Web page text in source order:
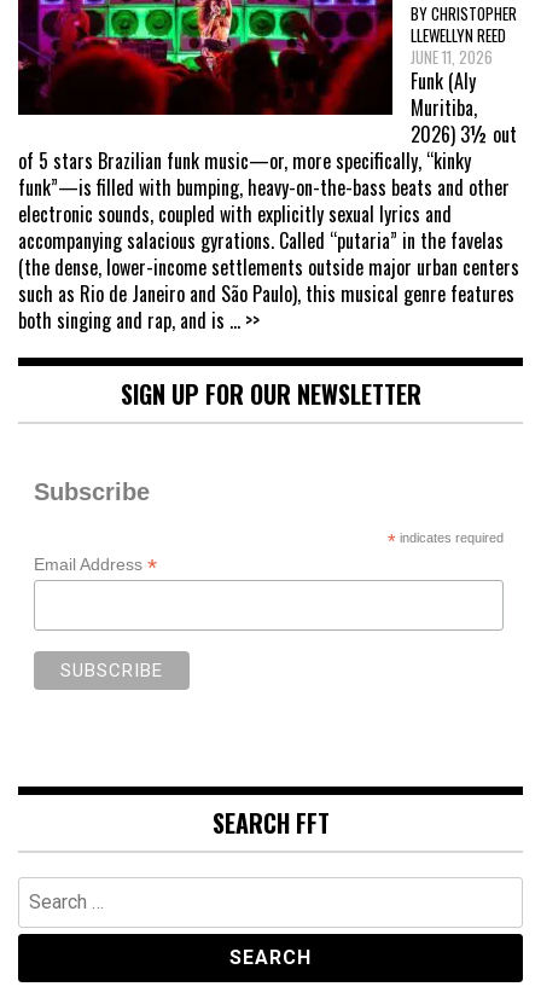
BY CHRISTOPHER
LLEWELLYN REED
JUNE 11, 2026
Funk (Aly
Muritiba,
2026) 3½ out
of 5 stars Brazilian funk music—or, more specifically, “kinky
funk”—is filled with bumping, heavy-on-the-bass beats and other
electronic sounds, coupled with explicitly sexual lyrics and
accompanying salacious gyrations. Called “putaria” in the favelas
(the dense, lower-income settlements outside major urban centers
such as Rio de Janeiro and São Paulo), this musical genre features
both singing and rap, and is ... >>
SIGN UP FOR OUR NEWSLETTER
Subscribe
*indicates required
Email Address *
SEARCH FFT
Search
for: